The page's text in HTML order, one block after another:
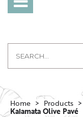
Home Products
Kalamata Olive Pavé